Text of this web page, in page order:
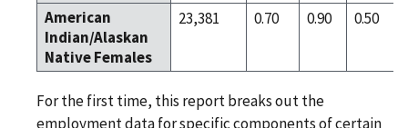
American
Indian/Alaskan
Native Females
23,381 0.70 0.90 0.50
For the first time, this report breaks out the
employment data for specific components of certain